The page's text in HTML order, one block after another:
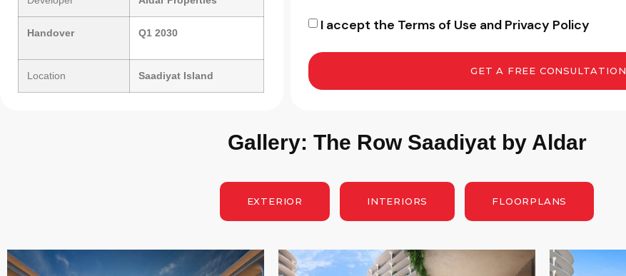
Handover Q1 2030
Location Saadiyat Island
I accept the Terms of Use and Privacy Policy
GET A FREE CONSULTATION
Gallery: The Row Saadiyat by Aldar
EXTERIOR INTERIORS FLOORPLANS